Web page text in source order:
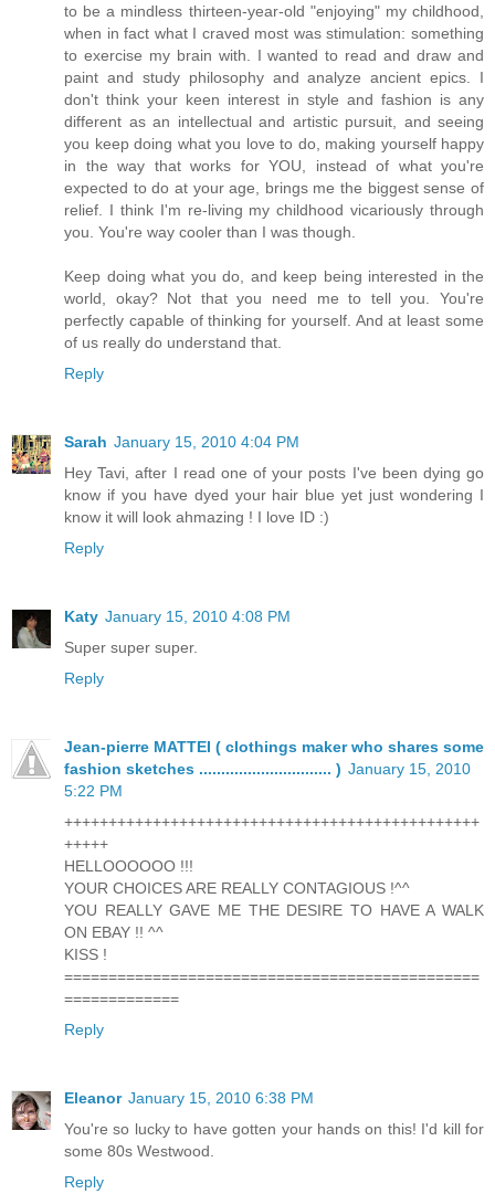
to be a mindless thirteen-year-old "enjoying" my childhood,
when in fact what I craved most was stimulation: something
to exercise my brain with. I wanted to read and draw and
paint and study philosophy and analyze ancient epics. I
don't think your keen interest in style and fashion is any
different as an intellectual and artistic pursuit, and seeing
you keep doing what you love to do, making yourself happy
in the way that works for YOU, instead of what you're
expected to do at your age, brings me the biggest sense of
relief. I think I'm re-living my childhood vicariously through
you. You're way cooler than I was though.
Keep doing what you do, and keep being interested in the
world, okay? Not that you need me to tell you. You're
perfectly capable of thinking for yourself. And at least some
of us really do understand that.
Reply
Sarah January 15, 2010 4:04 PM
Hey Tavi, after I read one of your posts I've been dying go
know if you have dyed your hair blue yet just wondering I
know it will look ahmazing ! I love ID :)
Reply
Katy January 15, 2010 4:08 PM
Super super super.
Reply
Jean-pierre MATTEI ( clothings maker who shares some
fashion sketches .............................. ) January 15, 2010
5:22 PM
+++++++++++++++++++++++++++++++++++++++++++++++
+++++
HELLOOOOOO !!!
YOUR CHOICES ARE REALLY CONTAGIOUS !^^
YOU REALLY GAVE ME THE DESIRE TO HAVE A WALK
ON EBAY !! ^^
KISS !
===============================================
=============
Reply
Eleanor January 15, 2010 6:38 PM
You're so lucky to have gotten your hands on this! I'd kill for
some 80s Westwood.
Reply